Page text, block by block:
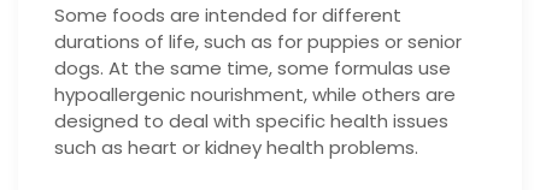
Some foods are intended for different
durations of life, such as for puppies or senior
dogs. At the same time, some formulas use
hypoallergenic nourishment, while others are
designed to deal with specific health issues
such as heart or kidney health problems.